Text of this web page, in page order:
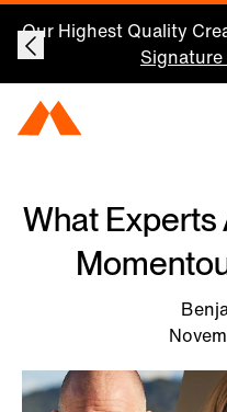
Our Highest Quality
Momentous Home
What Experts